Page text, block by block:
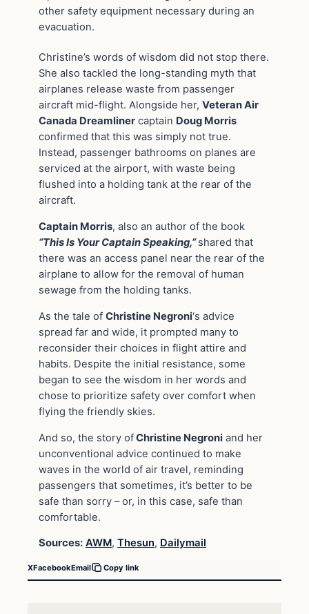
other safety equipment necessary during an
evacuation.
Christine’s words of wisdom did not stop there.
She also tackled the long-standing myth that
airplanes release waste from passenger
aircraft mid-flight. Alongside her, Veteran Air
Canada Dreamliner captain Doug Morris
confirmed that this was simply not true.
Instead, passenger bathrooms on planes are
serviced at the airport, with waste being
flushed into a holding tank at the rear of the
aircraft.
Captain Morris, also an author of the book
“This Is Your Captain Speaking,” shared that
there was an access panel near the rear of the
airplane to allow for the removal of human
sewage from the holding tanks.
As the tale of Christine Negroni‘s advice
spread far and wide, it prompted many to
reconsider their choices in flight attire and
habits. Despite the initial resistance, some
began to see the wisdom in her words and
chose to prioritize safety over comfort when
flying the friendly skies.
And so, the story ofChristine Negroni and her
unconventional advice continued to make
waves in the world of air travel, reminding
passengers that sometimes, it’s better to be
safe than sorry – or, in this case, safe than
comfortable.
Sources: AWM, Thesun, Dailymail
XFacebookEmail Copy link